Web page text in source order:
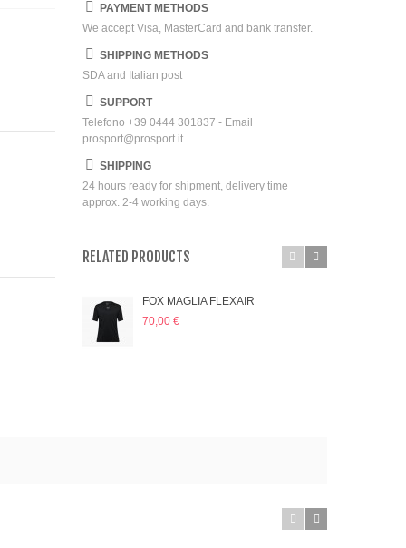
PAYMENT METHODS
We accept Visa, MasterCard and bank transfer.
SHIPPING METHODS
SDA and Italian post
SUPPORT
Telefono +39 0444 301837 - Email
prosport@prosport.it
SHIPPING
24 hours ready for shipment, delivery time
approx. 2-4 working days.
RELATED PRODUCTS
FOX MAGLIA FLEXAIR
70,00 €